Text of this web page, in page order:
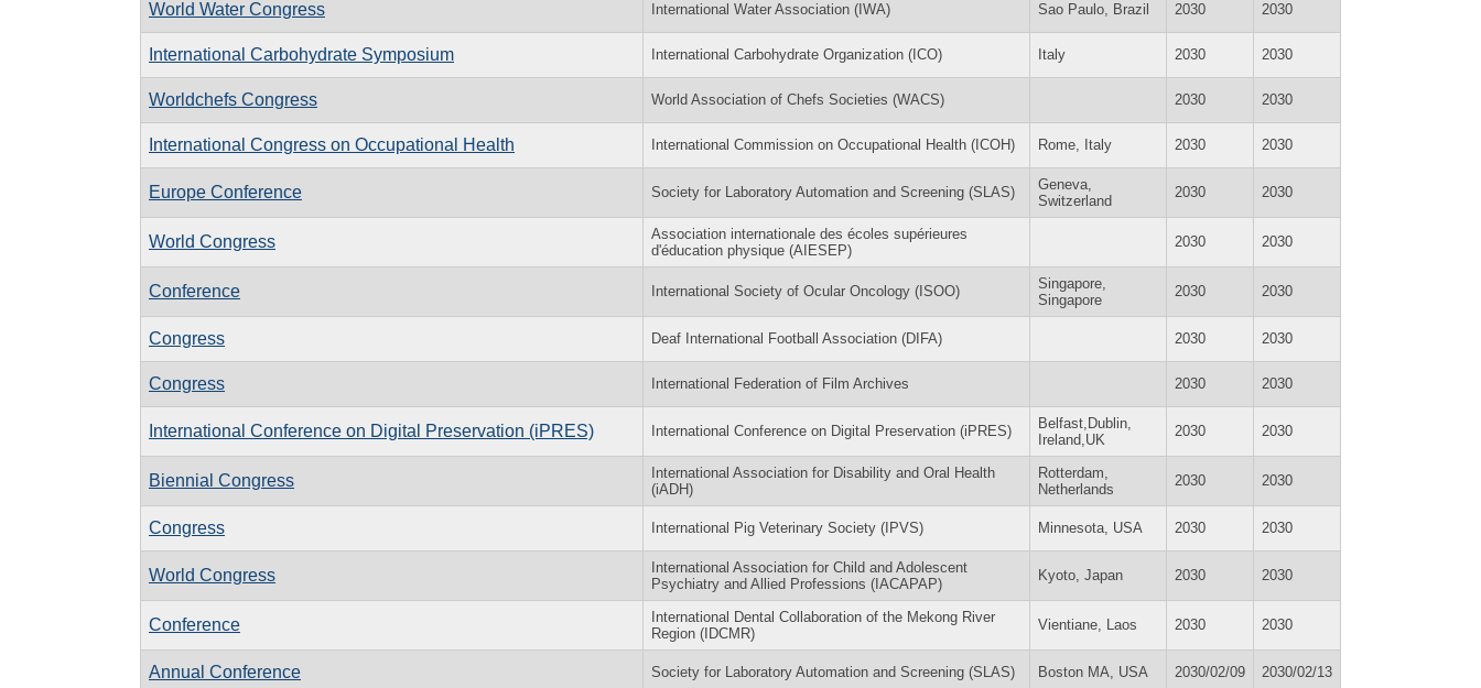
World Water Congress International Water Association (IWA) Sao Paulo, Brazil 2030 2030
International Carbohydrate Symposium International Carbohydrate Organization (ICO) Italy 2030 2030
Worldchefs Congress World Association of Chefs Societies (WACS) 2030 2030
International Congress on Occupational Health International Commission on Occupational Health (ICOH) Rome, Italy 2030 2030
Europe Conference Society for Laboratory Automation and Screening (SLAS)
Geneva,
Switzerland
2030 2030
World Congress
Association internationale des écoles supérieures
d'éducation physique (AIESEP)
2030 2030
Conference International Society of Ocular Oncology (ISOO)
Singapore,
Singapore
2030 2030
Congress Deaf International Football Association (DIFA) 2030 2030
Congress International Federation of Film Archives 2030 2030
International Conference on Digital Preservation (iPRES) International Conference on Digital Preservation (iPRES)
Belfast,Dublin,
Ireland,UK
2030 2030
Biennial Congress
International Association for Disability and Oral Health
(iADH)
Rotterdam,
Netherlands
2030 2030
Congress International Pig Veterinary Society (IPVS) Minnesota, USA 2030 2030
World Congress
International Association for Child and Adolescent
Psychiatry and Allied Professions (IACAPAP)
Kyoto, Japan 2030 2030
Conference
International Dental Collaboration of the Mekong River
Region (IDCMR)
Vientiane, Laos 2030 2030
Annual Conference Society for Laboratory Automation and Screening (SLAS) Boston MA, USA 2030/02/09 2030/02/13